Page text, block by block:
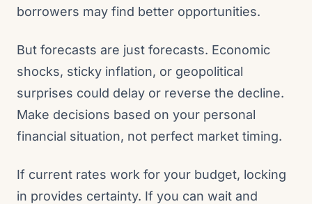
borrowers may find better opportunities.
But forecasts are just forecasts. Economic
shocks, sticky inflation, or geopolitical
surprises could delay or reverse the decline.
Make decisions based on your personal
financial situation, not perfect market timing.
If current rates work for your budget, locking
in provides certainty. If you can wait and